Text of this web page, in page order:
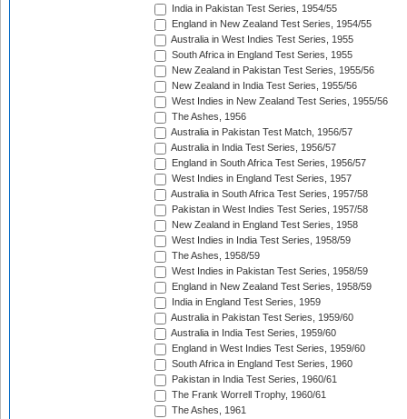
India in Pakistan Test Series, 1954/55
England in New Zealand Test Series, 1954/55
Australia in West Indies Test Series, 1955
South Africa in England Test Series, 1955
New Zealand in Pakistan Test Series, 1955/56
New Zealand in India Test Series, 1955/56
West Indies in New Zealand Test Series, 1955/56
The Ashes, 1956
Australia in Pakistan Test Match, 1956/57
Australia in India Test Series, 1956/57
England in South Africa Test Series, 1956/57
West Indies in England Test Series, 1957
Australia in South Africa Test Series, 1957/58
Pakistan in West Indies Test Series, 1957/58
New Zealand in England Test Series, 1958
West Indies in India Test Series, 1958/59
The Ashes, 1958/59
West Indies in Pakistan Test Series, 1958/59
England in New Zealand Test Series, 1958/59
India in England Test Series, 1959
Australia in Pakistan Test Series, 1959/60
Australia in India Test Series, 1959/60
England in West Indies Test Series, 1959/60
South Africa in England Test Series, 1960
Pakistan in India Test Series, 1960/61
The Frank Worrell Trophy, 1960/61
The Ashes, 1961